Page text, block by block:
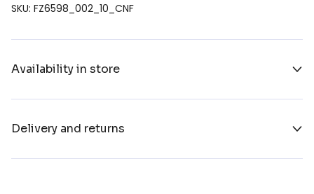
SKU: FZ6598_002_10_CNF
Availability in store
Delivery and returns